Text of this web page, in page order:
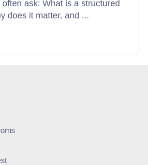
ask: What is a structured
does it matter, and ...